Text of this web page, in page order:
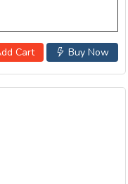
Buy Now
Cart